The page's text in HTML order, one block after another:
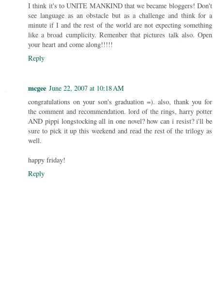
I think it's to UNITE MANKIND that we became bloggers! Don't
see language as an obstacle but as a challenge and think for a
minute if I and the rest of the world are not expecting something
like a broad cumplicity. Remenber that pictures talk also. Open
your heart and come along!!!!!
Reply
mcgee June 22, 2007 at 10:18 AM
congratulations on your son's graduation =). also, thank you for
the comment and recommendation. lord of the rings, harry potter
AND pippi longstocking all in one novel? how can i resist? i'll be
sure to pick it up this weekend and read the rest of the trilogy as
well.
happy friday!
Reply